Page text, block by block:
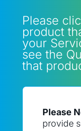
Please
product
your
see the
that
Please
provide